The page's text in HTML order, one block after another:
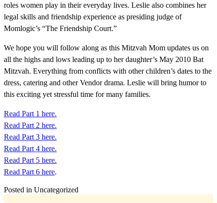
roles women play in their everyday lives. Leslie also combines her
legal skills and friendship experience as presiding judge of
Momlogic’s “The Friendship Court.”
We hope you will follow along as this Mitzvah Mom updates us on
all the highs and lows leading up to her daughter’s May 2010 Bat
Mitzvah. Everything from conflicts with other children’s dates to the
dress, catering and other Vendor drama. Leslie will bring humor to
this exciting yet stressful time for many families.
Read Part 1 here.
Read Part 2 here.
Read Part 3 here.
Read Part 4 here.
Read Part 5 here.
Read Part 6 here.
Posted in Uncategorized